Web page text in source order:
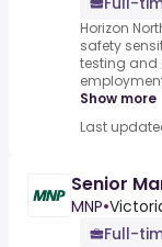
Horizon
safety
testing and
Show more
Last
Senior
MNP•
Full-